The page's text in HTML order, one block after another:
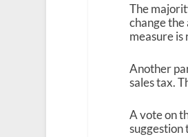
The
change
measure
Another
sales tax.
A vote on
suggestion